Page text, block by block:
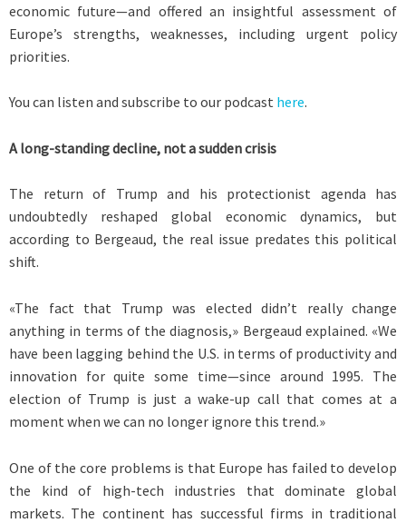
economic future—and offered an insightful assessment of
Europe’s strengths, weaknesses, including urgent policy
priorities.
You can listen and subscribe to our podcast here.
A long-standing decline, not a sudden crisis
The return of Trump and his protectionist agenda has
undoubtedly reshaped global economic dynamics, but
according to Bergeaud, the real issue predates this political
shift.
«The fact that Trump was elected didn’t really change
anything in terms of the diagnosis,» Bergeaud explained. «We
have been lagging behind the U.S. in terms of productivity and
innovation for quite some time—since around 1995. The
election of Trump is just a wake-up call that comes at a
moment when we can no longer ignore this trend.»
One of the core problems is that Europe has failed to develop
the kind of high-tech industries that dominate global
markets. The continent has successful firms in traditional